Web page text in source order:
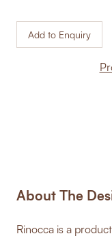
Add to Enquiry
About The
Rinocca is a